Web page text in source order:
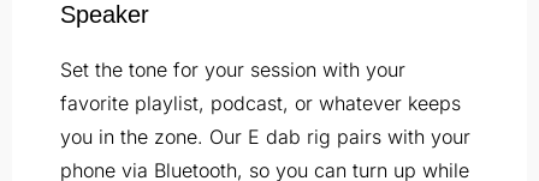
Speaker
Set the tone for your session with your
favorite playlist, podcast, or whatever keeps
you in the zone. Our E dab rig pairs with your
phone via Bluetooth, so you can turn up while